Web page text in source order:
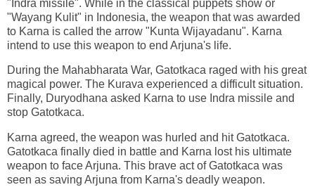
"Indra missile". While in the classical puppets show or
"Wayang Kulit" in Indonesia, the weapon that was awarded
to Karna is called the arrow "Kunta Wijayadanu". Karna
intend to use this weapon to end Arjuna's life.
During the Mahabharata War, Gatotkaca raged with his great
magical power. The Kurava experienced a difficult situation.
Finally, Duryodhana asked Karna to use Indra missile and
stop Gatotkaca.
Karna agreed, the weapon was hurled and hit Gatotkaca.
Gatotkaca finally died in battle and Karna lost his ultimate
weapon to face Arjuna. This brave act of Gatotkaca was
seen as saving Arjuna from Karna's deadly weapon.